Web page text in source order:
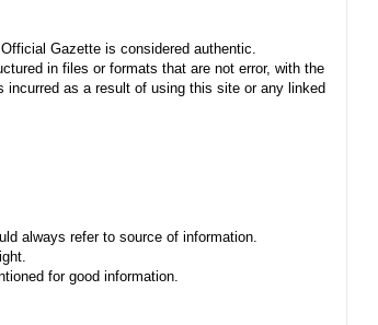
Gazette is considered authentic.
in files or formats that are not error, with the
as a result of using this site or any linked
always refer to source of information.
for good information.